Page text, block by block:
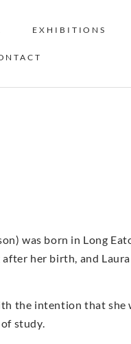
EXHIBITIONS
was born in Long
her birth, and
the intention that
study.